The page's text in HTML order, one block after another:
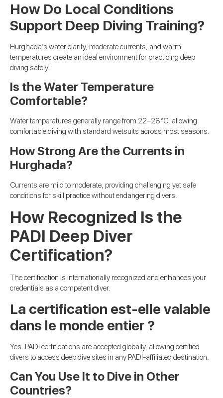
How Do Local Conditions
Support Deep Diving Training?
Hurghada’s water clarity, moderate currents, and warm
temperatures create an ideal environment for practicing deep
diving safely.
Is the Water Temperature
Comfortable?
Water temperatures generally range from 22–28°C, allowing
comfortable diving with standard wetsuits across most seasons.
How Strong Are the Currents in
Hurghada?
Currents are mild to moderate, providing challenging yet safe
conditions for skill practice without endangering divers.
How Recognized Is the
PADI Deep Diver
Certification?
The certification is internationally recognized and enhances your
credentials as a competent diver.
La certification est-elle valable
dans le monde entier ?
Yes. PADI certifications are accepted globally, allowing certified
divers to access deep dive sites in any PADI-affiliated destination.
Can You Use It to Dive in Other
Countries?